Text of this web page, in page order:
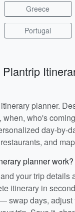
Greece
Portugal
planner.
when, who's
day-by-
and
planner work?
your trip details
itinerary in
swap days, adjust